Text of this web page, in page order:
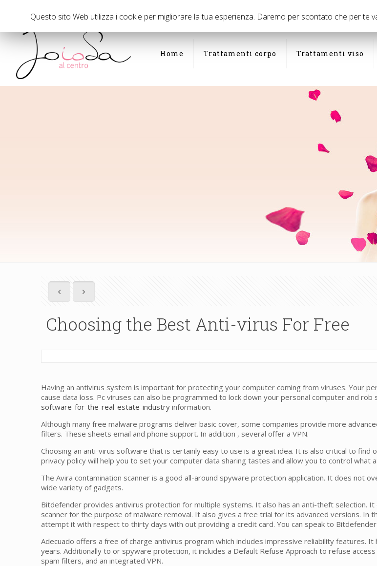
Home Trattamenti corpo Trattamenti viso
Choosing the Best Anti-virus For Free
Having an antivirus system is important for protecting your computer coming from viruses. Your
cause data loss. Pc viruses can also be programmed to lock down your personal computer and rob
software-for-the-real-estate-industry information.
Although many free malware programs deliver basic cover, some companies provide more
filters. These sheets email and phone support. In addition , several offer a VPN.
Choosing an anti-virus software that is certainly easy to use is a great idea. It is also critical to
privacy policy will help you to set your computer data sharing tastes and allow you to control what
The Avira contamination scanner is a good all-around spyware protection application. It does not
wide variety of gadgets.
Bitdefender provides antivirus protection for multiple systems. It also has an anti-theft selection.
scanner for the purpose of malware removal. It also gives a free trial for its advanced versions. In
attempt it with respect to thirty days with out providing a credit card. You can speak to
Adecuado offers a free of charge antivirus program which includes impressive reliability features.
years. Additionally to or spyware protection, it includes a Default Refuse Approach to refuse
spam filters, and an integrated VPN.
Questo sito Web utilizza i cookie per migliorare la tua esperienza. Daremo per scontato che per te